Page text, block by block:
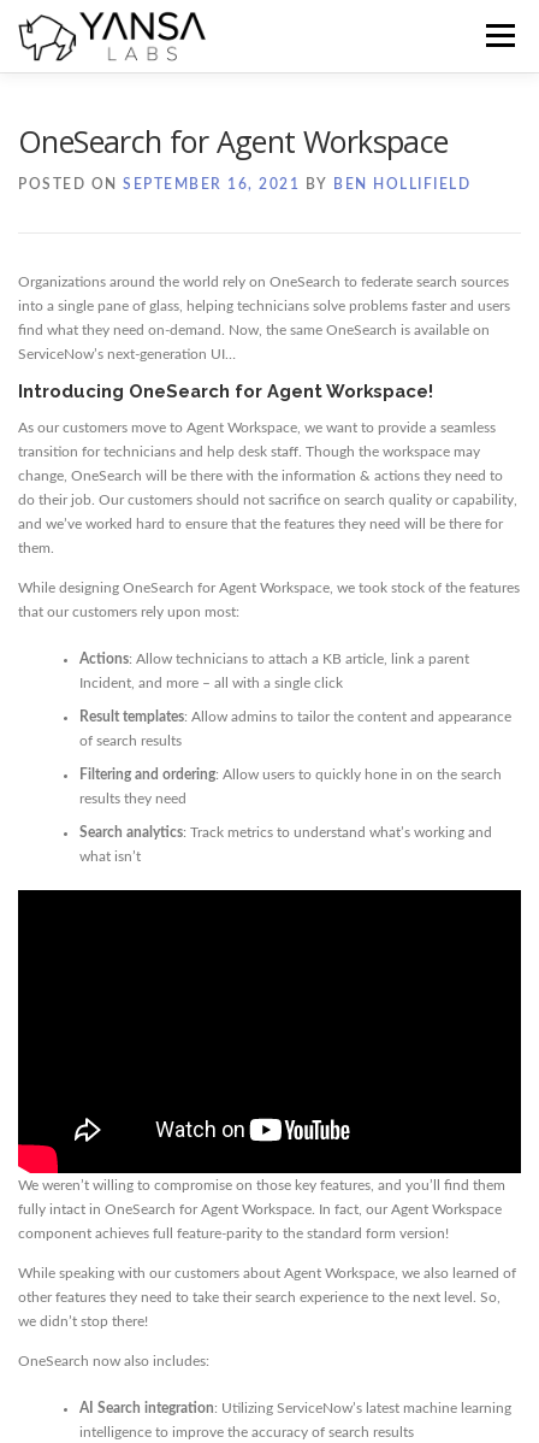
content
Menu
OneSearch for Agent Workspace
POSTED ON SEPTEMBER 16, 2021 BY BEN HOLLIFIELD
Organizations around the world rely on OneSearch to federate search sources
into a single pane of glass, helping technicians solve problems faster and users
find what they need on-demand. Now, the same OneSearch is available on
ServiceNow’s next-generation UI…
Introducing OneSearch for Agent Workspace!
As our customers move to Agent Workspace, we want to provide a seamless
transition for technicians and help desk staff. Though the workspace may
change, OneSearch will be there with the information & actions they need to
do their job. Our customers should not sacrifice on search quality or capability,
and we’ve worked hard to ensure that the features they need will be there for
them.
While designing OneSearch for Agent Workspace, we took stock of the features
that our customers rely upon most:
Actions: Allow technicians to attach a KB article, link a parent
Incident, and more – all with a single click
Result templates: Allow admins to tailor the content and appearance
of search results
Filtering and ordering: Allow users to quickly hone in on the search
results they need
Search analytics: Track metrics to understand what’s working and
what isn’t
We weren’t willing to compromise on those key features, and you’ll find them
fully intact in OneSearch for Agent Workspace. In fact, our Agent Workspace
component achieves full feature-parity to the standard form version!
While speaking with our customers about Agent Workspace, we also learned of
other features they need to take their search experience to the next level. So,
we didn’t stop there!
OneSearch now also includes:
AI Search integration: Utilizing ServiceNow’s latest machine learning
intelligence to improve the accuracy of search results